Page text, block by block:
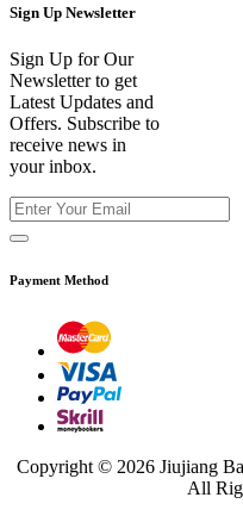
Sign Up Newsletter
Sign Up for Our
Newsletter to get
Latest Updates and
Offers. Subscribe to
receive news in
your inbox.
Payment Method
Copyright © 2026 Jiujiang
All